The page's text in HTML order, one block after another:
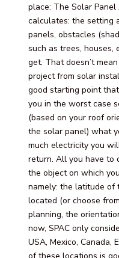
place: The Solar Panel
calculates: the setting
panels, obstacles
such as trees, houses,
get. That doesn’t
project from solar
good starting point
you in the worst case
(based on your roof
the solar panel) what
much electricity you
return. All you have to
the object on which
namely: the latitude of
located (or choose
planning, the
now, SPAC only
USA, Mexico, Canada,